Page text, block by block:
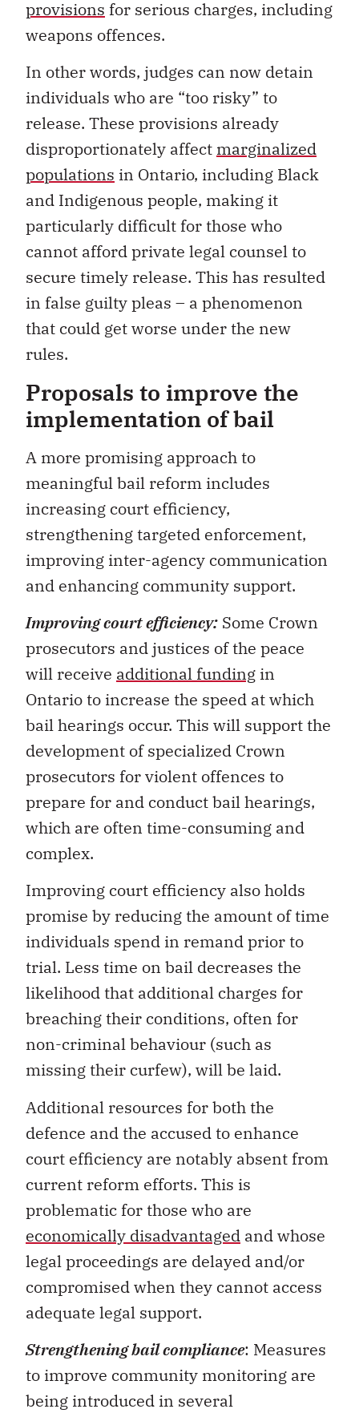
provisions for serious charges, including
weapons offences.
In other words, judges can now detain
individuals who are “too risky” to
release. These provisions already
disproportionately affect marginalized
populations in Ontario, including Black
and Indigenous people, making it
particularly difficult for those who
cannot afford private legal counsel to
secure timely release. This has resulted
in false guilty pleas – a phenomenon
that could get worse under the new
rules.
Proposals to improve the
implementation of bail
A more promising approach to
meaningful bail reform includes
increasing court efficiency,
strengthening targeted enforcement,
improving inter-agency communication
and enhancing community support.
Improving court efficiency: Some Crown
prosecutors and justices of the peace
will receive additional funding in
Ontario to increase the speed at which
bail hearings occur. This will support the
development of specialized Crown
prosecutors for violent offences to
prepare for and conduct bail hearings,
which are often time-consuming and
complex.
Improving court efficiency also holds
promise by reducing the amount of time
individuals spend in remand prior to
trial. Less time on bail decreases the
likelihood that additional charges for
breaching their conditions, often for
non-criminal behaviour (such as
missing their curfew), will be laid.
Additional resources for both the
defence and the accused to enhance
court efficiency are notably absent from
current reform efforts. This is
problematic for those who are
economically disadvantaged and whose
legal proceedings are delayed and/or
compromised when they cannot access
adequate legal support.
Strengthening bail compliance: Measures
to improve community monitoring are
being introduced in several